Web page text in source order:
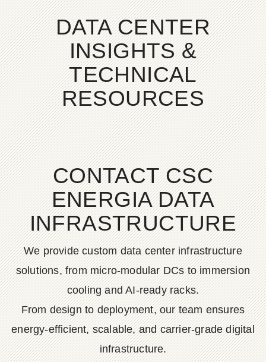
DATA CENTER
INSIGHTS &
TECHNICAL
RESOURCES
CONTACT CSC
ENERGIA DATA
INFRASTRUCTURE
We provide custom data center infrastructure
solutions, from micro-modular DCs to immersion
cooling and AI-ready racks.
From design to deployment, our team ensures
energy-efficient, scalable, and carrier-grade digital
infrastructure.